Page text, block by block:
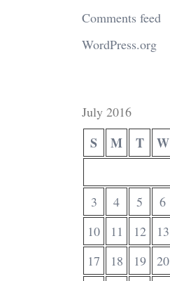
Comments feed
WordPress.org
July 2016
S M T W
3
4 5 6
10
11 12 13
17
18 19 20